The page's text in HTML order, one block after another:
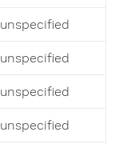
unspecified
unspecified
unspecified
unspecified